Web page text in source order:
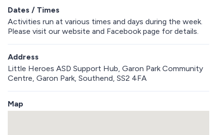
Dates / Times
Activities run at various times and days during the week.
Please visit our website and Facebook page for details.
Address
Little Heroes ASD Support Hub, Garon Park Community
Centre, Garon Park, Southend, SS2 4FA
Map